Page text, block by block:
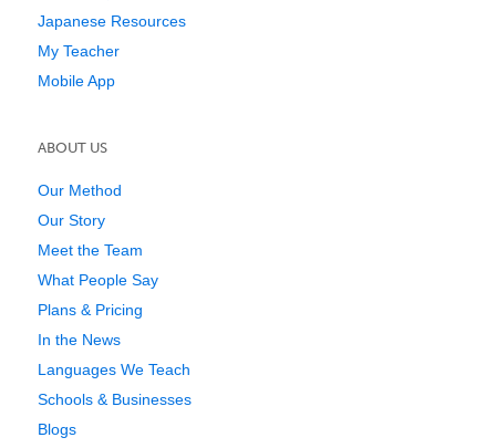
Japanese Resources
My Teacher
Mobile App
ABOUT US
Our Method
Our Story
Meet the Team
What People Say
Plans & Pricing
In the News
Languages We Teach
Schools & Businesses
Blogs